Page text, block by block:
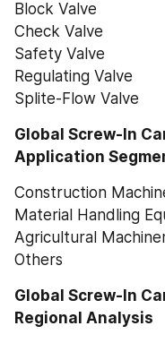
Block Valve
Check Valve
Safety Valve
Regulating Valve
Splite-Flow Valve
Global Screw-In
Application
Construction
Material Handling
Agricultural
Others
Global Screw-In
Regional Analysis